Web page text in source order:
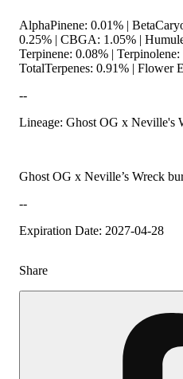
AlphaPinene: 0.01% |
0.25% | CBGA: 1.05% |
Terpinene: 0.08% |
TotalTerpenes: 0.91% | Flower
--
Lineage: Ghost OG x Neville's
Ghost OG x Neville’s Wreck
--
Expiration Date: 2027-04-28
Share